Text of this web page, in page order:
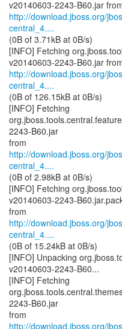
http://download.jboss.org/
central_4....
(0B of 3.71kB at 0B/s)
[INFO] Fetching
http://download.jboss.org/
central_4....
(0B of 126.15kB at 0B/s)
[INFO] Fetching
2243-B60.jar
http://download.jboss.org/
central_4....
(0B of 2.98kB at 0B/s)
[INFO] Fetching
v20140603-2243-
http://download.jboss.org/
central_4....
(0B of 15.24kB at 0B/s)
[INFO] Unpacking
v20140603-2243-B60...
[INFO] Fetching
2243-B60.jar
http://download.jboss.org/